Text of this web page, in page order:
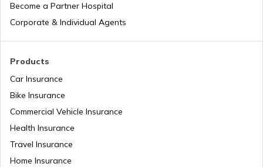
List of Cities in the USA
List of Cities in United Kingdom
Products
Car Insurance
Bike Insurance
Commercial Vehicle Insurance
Health Insurance
Travel Insurance
Home Insurance
Become a Partner Hospital
Corporate & Individual Agents